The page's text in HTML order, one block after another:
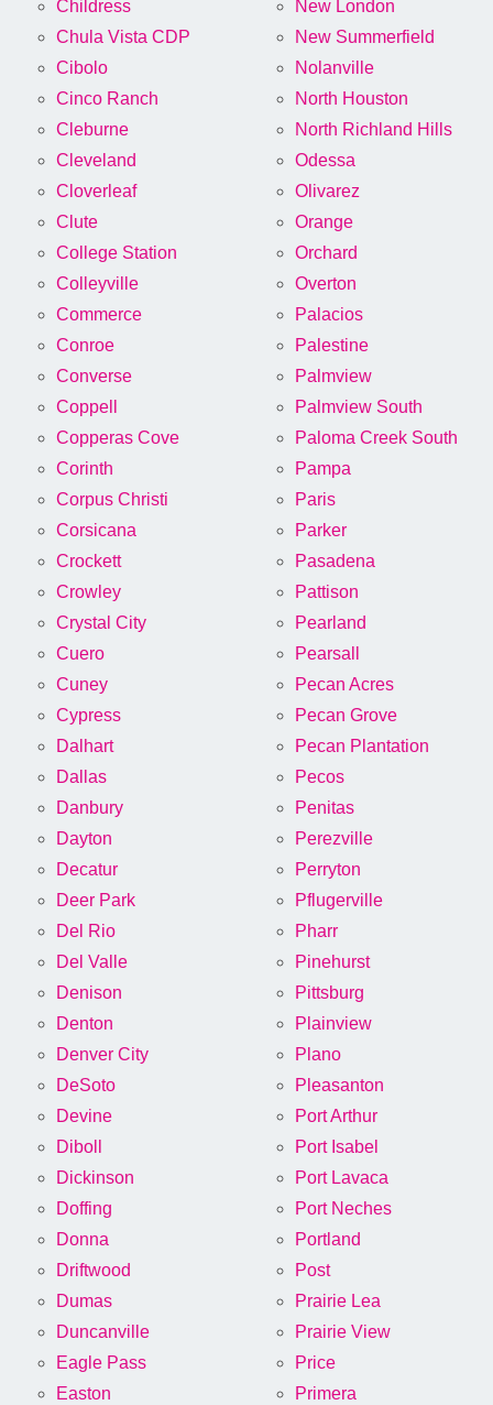
Childress
Chula Vista CDP
Cibolo
Cinco Ranch
Cleburne
Cleveland
Cloverleaf
Clute
College Station
Colleyville
Commerce
Conroe
Converse
Coppell
Copperas Cove
Corinth
Corpus Christi
Corsicana
Crockett
Crowley
Crystal City
Cuero
Cuney
Cypress
Dalhart
Dallas
Danbury
Dayton
Decatur
Deer Park
Del Rio
Del Valle
Denison
Denton
Denver City
DeSoto
Devine
Diboll
Dickinson
Doffing
Donna
Driftwood
Dumas
Duncanville
Eagle Pass
Easton
New London
New Summerfield
Nolanville
North Houston
North Richland Hills
Odessa
Olivarez
Orange
Orchard
Overton
Palacios
Palestine
Palmview
Palmview South
Paloma Creek South
Pampa
Paris
Parker
Pasadena
Pattison
Pearland
Pearsall
Pecan Acres
Pecan Grove
Pecan Plantation
Pecos
Penitas
Perezville
Perryton
Pflugerville
Pharr
Pinehurst
Pittsburg
Plainview
Plano
Pleasanton
Port Arthur
Port Isabel
Port Lavaca
Port Neches
Portland
Post
Prairie Lea
Prairie View
Price
Primera